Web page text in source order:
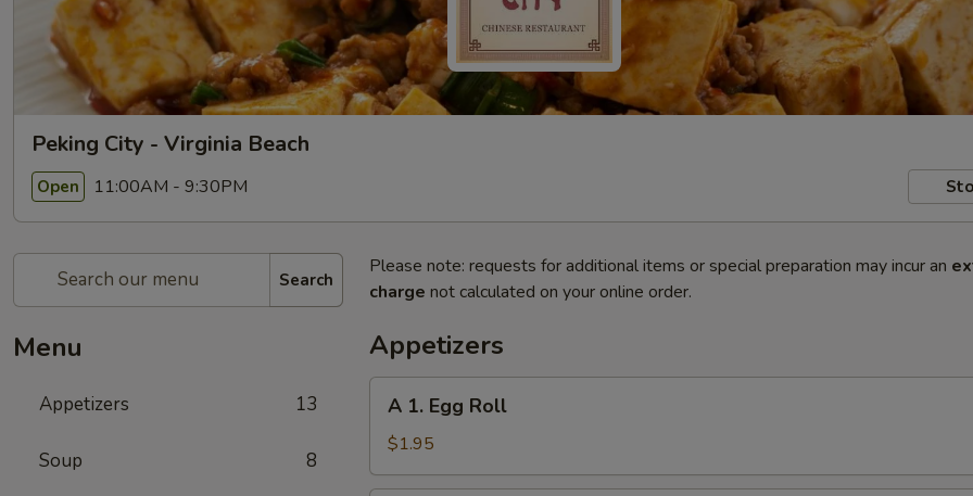
Peking City - Virginia Beach
Open 11:00AM - 9:30PM
Search
Menu
Appetizers 13
Soup 8
Please note: requests for additional items or special preparation may incur an
charge not calculated on your online order.
Appetizers
Egg
Roll
A 1. Egg Roll
$1.95